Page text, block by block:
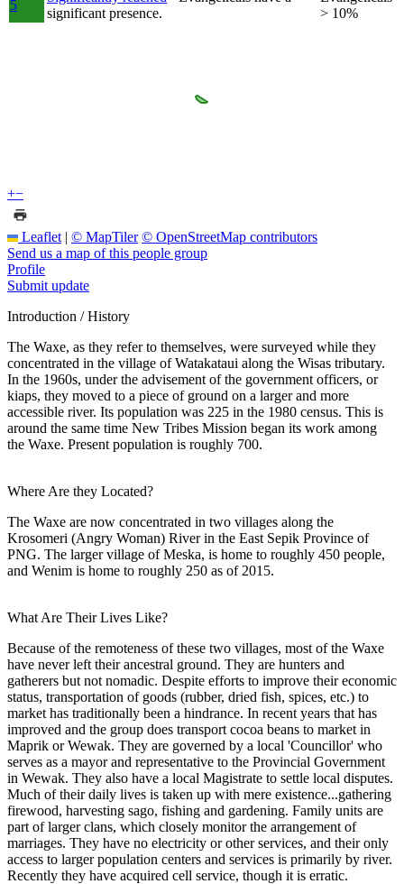
5
significant presence.
> 10%
+−
Leaflet | © MapTiler © OpenStreetMap contributors
Send us a map of this people group
Profile
Submit update
Introduction / History
The Waxe, as they refer to themselves, were surveyed while they
concentrated in the village of Watakataui along the Wisas tributary.
In the 1960s, under the advisement of the government officers, or
kiaps, they moved to a piece of ground on a larger and more
accessible river. Its population was 225 in the 1980 census. This is
around the same time New Tribes Mission began its work among
the Waxe. Present population is roughly 700.
Where Are they Located?
The Waxe are now concentrated in two villages along the
Krosomeri (Angry Woman) River in the East Sepik Province of
PNG. The larger village of Meska, is home to roughly 450 people,
and Wenim is home to roughly 250 as of 2015.
What Are Their Lives Like?
Because of the remoteness of these two villages, most of the Waxe
have never left their ancestral ground. They are hunters and
gatherers but not nomadic. Despite efforts to improve their economic
status, transportation of goods (rubber, dried fish, spices, etc.) to
market has traditionally been a hindrance. In recent years that has
improved and the group does transport cocoa beans to market in
Maprik or Wewak. They are governed by a local 'Councillor' who
serves as a mayor and representative to the Provincial Government
in Wewak. They also have a local Magistrate to settle local disputes.
Much of their daily lives is taken up with mere existence...gathering
firewood, harvesting sago, fishing and gardening. Family units are
part of larger clans, which closely monitor the arrangement of
marriages. They have no electricity or other services, and their only
access to larger population centers and services is primarily by river.
Recently they have acquired cell service, though it is erratic.